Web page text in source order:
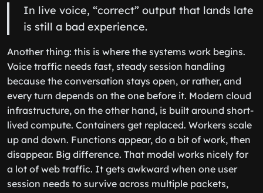
In live voice, “correct” output that lands late
is still a bad experience.
Another thing: this is where the systems work begins.
Voice traffic needs fast, steady session handling
because the conversation stays open, or rather, and
every turn depends on the one before it. Modern cloud
infrastructure, on the other hand, is built around short-
lived compute. Containers get replaced. Workers scale
up and down. Functions appear, do a bit of work, then
disappear. Big difference. That model works nicely for
a lot of web traffic. It gets awkward when one user
session needs to survive across multiple packets,